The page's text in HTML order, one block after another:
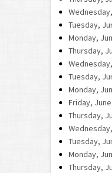
Tuesday,
Monday,
Thursday,
Tuesday,
Monday,
Friday,
Thursday,
Tuesday,
Monday,
Thursday,